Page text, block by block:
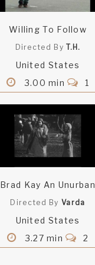
Willing To Follow
Directed ByT.H.
United States
3.00 min
1
Brad Kay An Unurban
Directed ByVarda
United States
3.27 min
2